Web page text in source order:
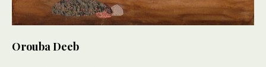
Orouba Deeb